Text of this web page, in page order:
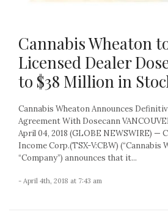
Cannabis Wheaton
Licensed Dealer
to $38 Million in
Cannabis Wheaton Announces
Agreement With Dosecann
April 04, 2018 (GLOBE NEWSWIRE) —
Income Corp.(TSX-V:CBW) (“Cannabis
“Company”) announces that it...
- April 4th, 2018 at 7:43 am